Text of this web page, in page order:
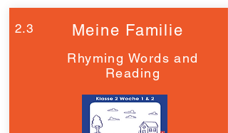
2.3 Meine Familie
Rhyming Words and
Reading